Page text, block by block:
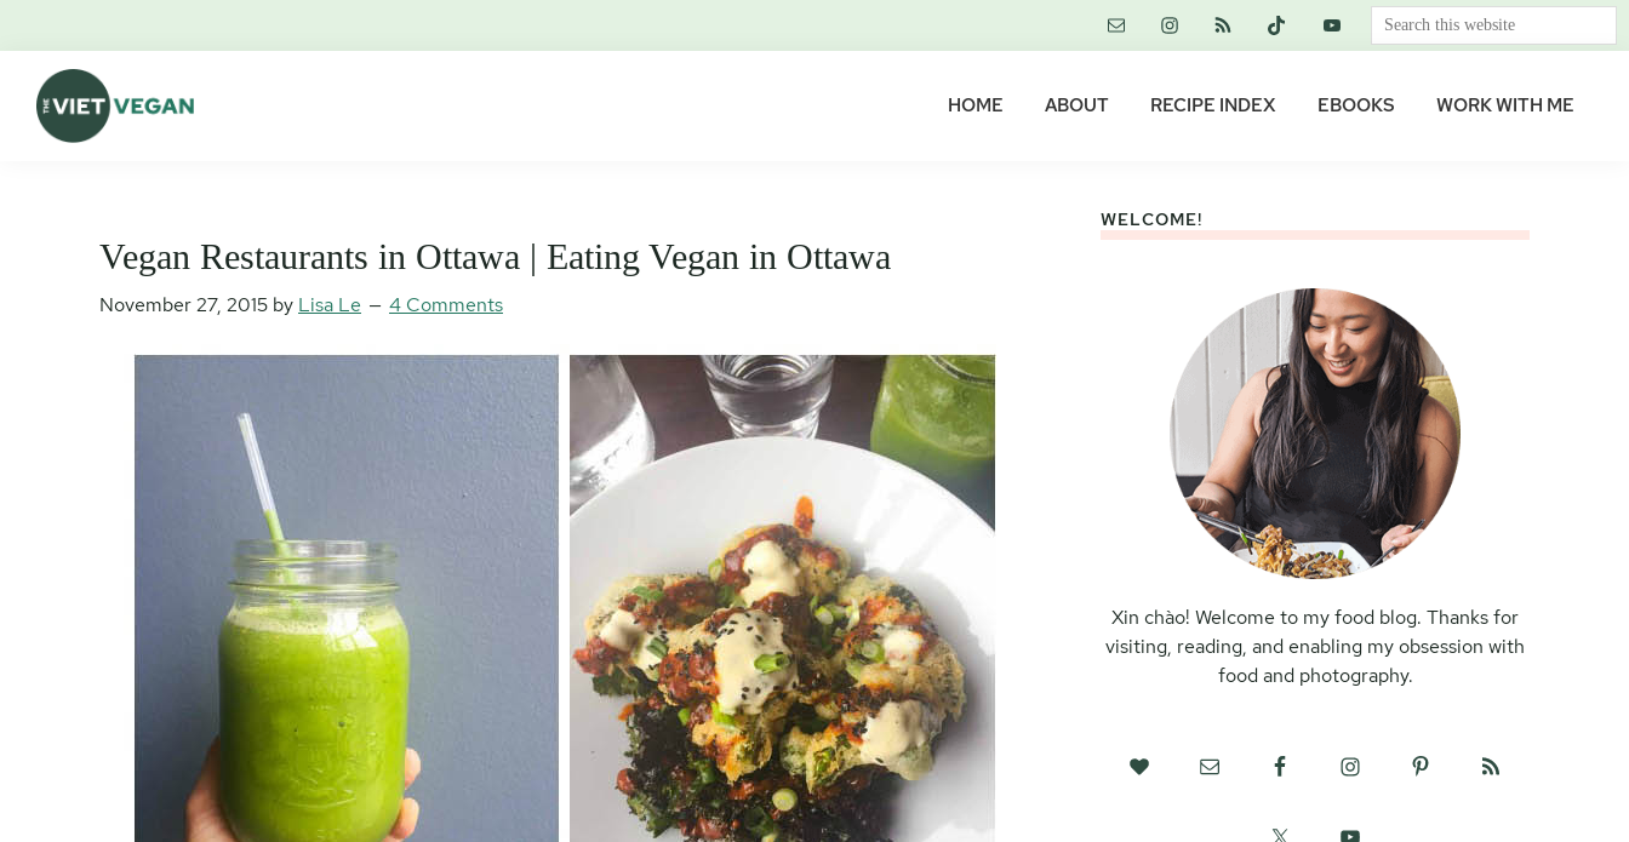
primary
navigation
content
primary
sidebar
footer
Search
this
HOME ABOUT RECIPE INDEX EBOOKS WORK WITH ME
Vegan Restaurants in Ottawa | Eating Vegan in Ottawa
November 27, 2015 by Lisa Le 4 Comments
WELCOME!
Xin chào! Welcome to my food blog. Thanks for
visiting, reading, and enabling my obsession with
food and photography.